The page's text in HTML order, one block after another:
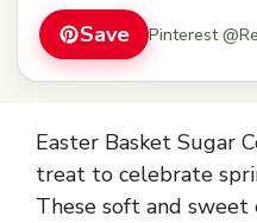
Save Pinterest
Easter Basket Sugar
treat to celebrate
These soft and sweet